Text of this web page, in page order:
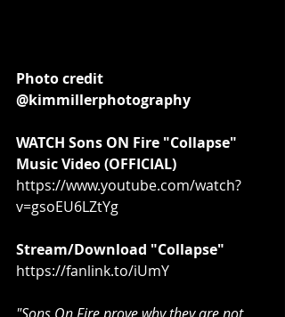
Photo credit
@kimmillerphotography
WATCH Sons ON Fire "Collapse"
Music Video (OFFICIAL)
https://www.youtube.com/watch?
v=gsoEU6LZtYg
Stream/Download "Collapse"
https://fanlink.to/iUmY